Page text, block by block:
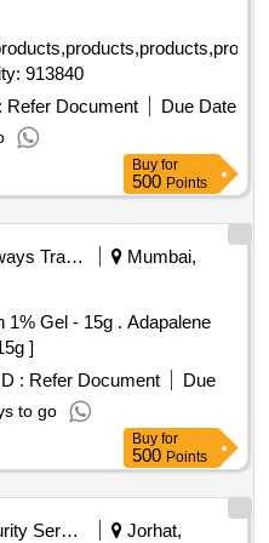
Quantity: 913840
Refer Document
Due Date
Buy for
500 Points
Railways Transport Services
Mumbai,
- 15g . Adapalene
]
: Refer Document
Due
to go
Buy for
500 Points
Security Services
Jorhat,